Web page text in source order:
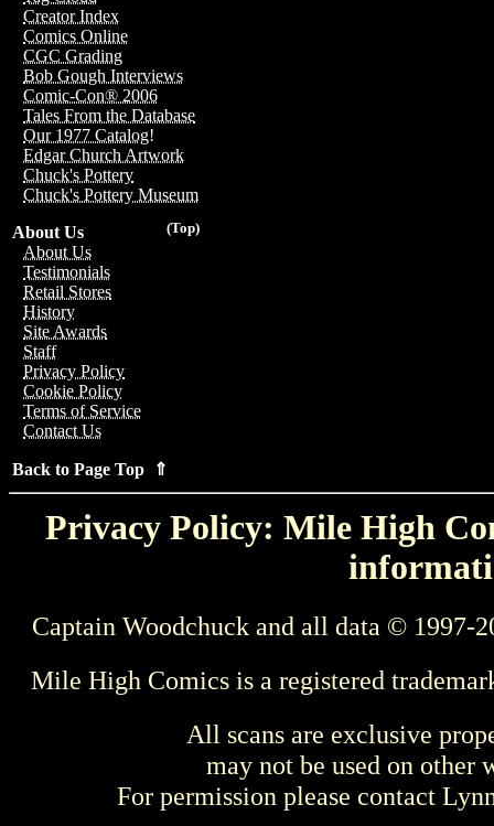
Creator Index
Comics Online
CGC Grading
Bob Gough Interviews
Comic-Con® 2006
Tales From the Database
Our 1977 Catalog!
Edgar Church Artwork
Chuck's Pottery
Chuck's Pottery Museum
(Top)
About Us
About Us
Testimonials
Retail Stores
History
Site Awards
Staff
Privacy Policy
Cookie Policy
Terms of Service
Contact Us
Back to Page Top ⇑
Privacy Policy: Mile High
Captain Woodchuck and all data © 1997-
Mile High Comics is a registered
All scans are exclusive
may not be used on other
For permission please contact